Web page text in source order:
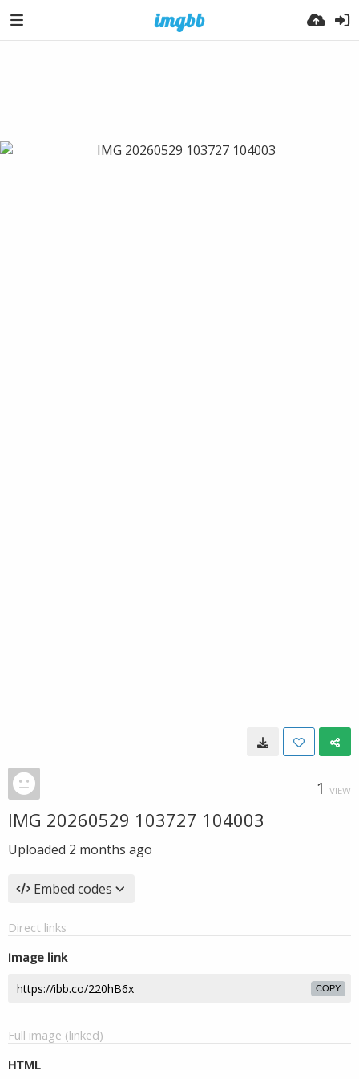
1 VIEW
IMG 20260529 103727 104003
Uploaded 2 months ago
Embed codes
Direct links
Image link
COPY
Full image (linked)
HTML